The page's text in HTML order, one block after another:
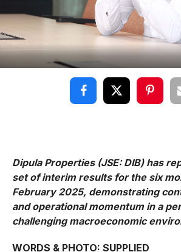
Dipula Properties (JSE: DIB) has
set of interim results for the six
February 2025, demonstrating
and operational momentum in a
challenging macroeconomic
WORDS & PHOTO: SUPPLIED